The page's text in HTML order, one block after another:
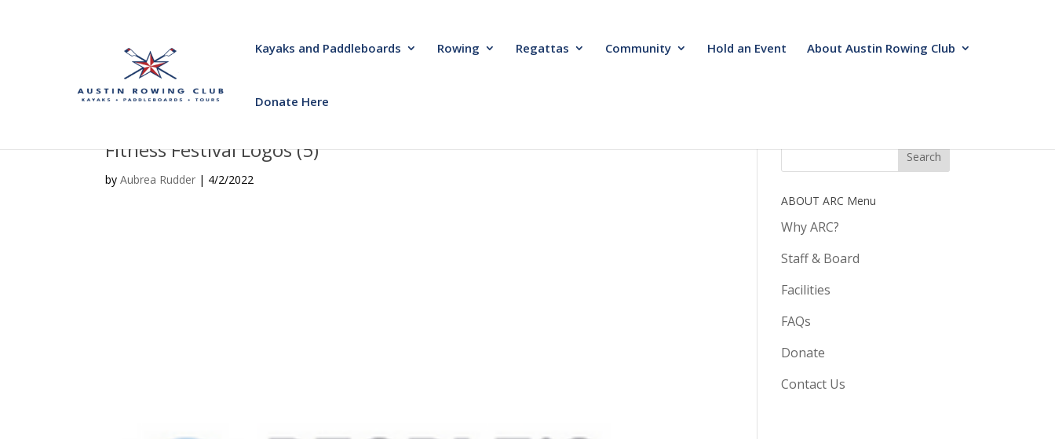
Kayaks and Paddleboards Rowing Regattas Community Hold an Event About Austin Rowing Club
Donate Here
Fitness Festival Logos (5)
byAubrea Rudder | 4/2/2022
ABOUT ARC Menu
Why ARC?
Staff & Board
Facilities
FAQs
Donate
Contact Us